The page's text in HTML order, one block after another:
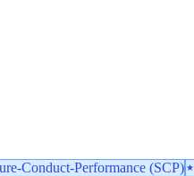
Conduct-Performance (SCP)